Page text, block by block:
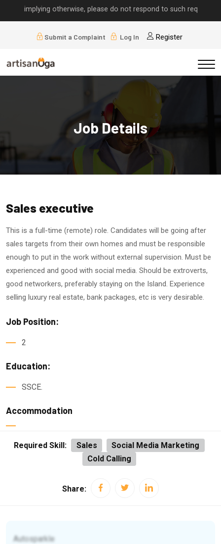
implying otherwise, please do not respond to such requests.
Submit a Complaint Log In Register
Job Details
Sales executive
This is a full-time (remote) role. Candidates will be going after
sales targets from their own homes and must be responsible
enough to put in the work without external supervision. Must be
experienced and good with social media. Should be extroverts,
good networkers, preferably staying on the Island. Experience
selling luxury real estate, bank packages, etc is very desirable.
Job Position:
2
Education:
SSCE.
Accommodation
Required Skill: Sales
Social Media Marketing
Cold Calling
Share:
Autosparkle